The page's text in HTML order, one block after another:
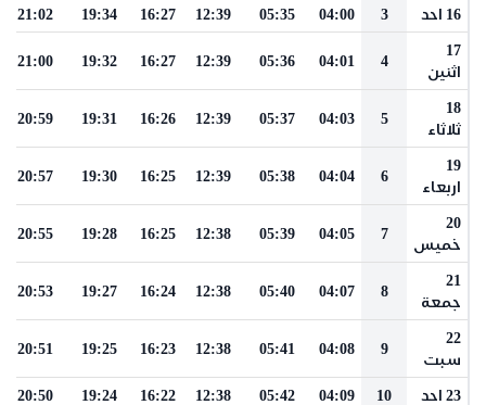
16 احد 3
04:00
05:35
12:39
16:27
19:34
21:02
17
اثنين
4
04:01
05:36
12:39
16:27
19:32
21:00
18
ثلاثاء
5
04:03
05:37
12:39
16:26
19:31
20:59
19
اربعاء
6
04:04
05:38
12:39
16:25
19:30
20:57
20
خميس
7
04:05
05:39
12:38
16:25
19:28
20:55
21
جمعة
8
04:07
05:40
12:38
16:24
19:27
20:53
22
سبت
9
04:08
05:41
12:38
16:23
19:25
20:51
23 احد 10
04:09
05:42
12:38
16:22
19:24
20:50